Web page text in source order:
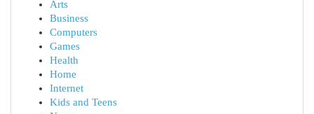
Arts
Business
Computers
Games
Health
Home
Internet
Kids and Teens